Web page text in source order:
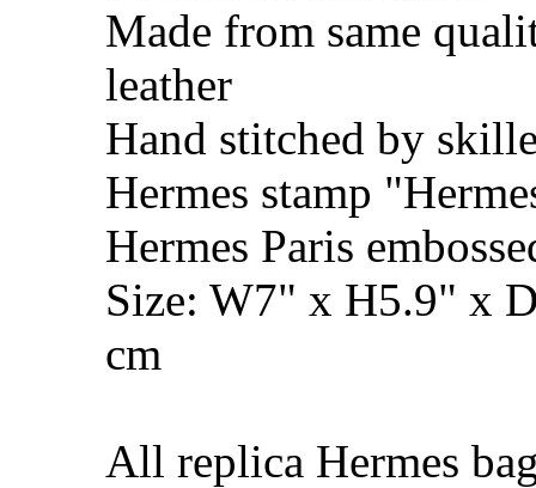
Made from same
leather
Hand stitched by
Hermes stamp
Hermes Paris
Size: W7" x H5.9" x
cm
All replica Hermes